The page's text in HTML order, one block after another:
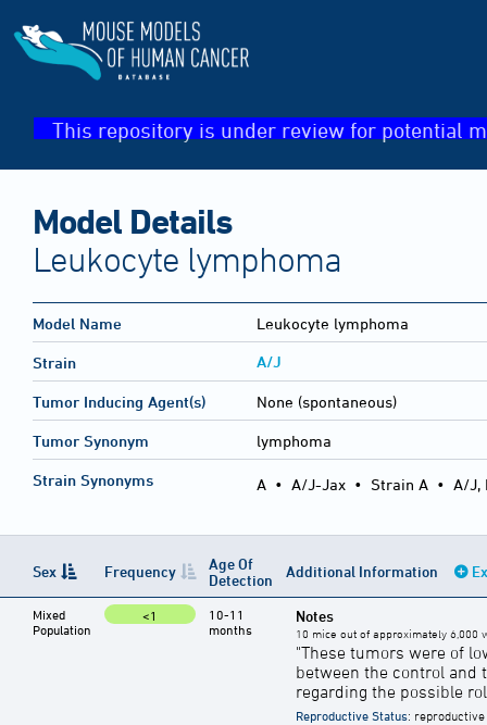
This repository is under review for potential
Model Details
Leukocyte lymphoma
Model Name Leukocyte lymphoma
Strain A/J
Tumor Inducing Agent(s) None (spontaneous)
Tumor Synonym lymphoma
Strain Synonyms A • A/J-Jax • Strain A • A/J,
Sex Frequency
Age Of
Detection
Additional Information
Mixed
Population
<1
10-11
months
Notes
10 mice out of approximately 6,000
"These tumors were of
between the control and
regarding the possible
Reproductive Status: